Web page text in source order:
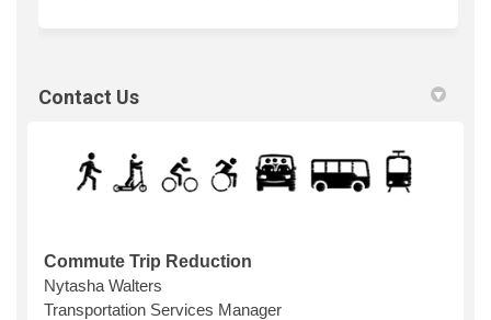
Contact Us
Commute Trip Reduction
Nytasha Walters
Transportation Services Manager